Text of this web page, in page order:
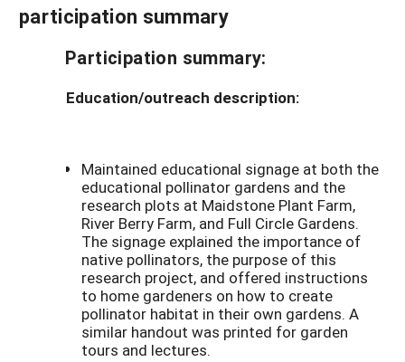
participation summary
Participation summary:
Education/outreach description:
Maintained educational signage at both the
educational pollinator gardens and the
research plots at Maidstone Plant Farm,
River Berry Farm, and Full Circle Gardens.
The signage explained the importance of
native pollinators, the purpose of this
research project, and offered instructions
to home gardeners on how to create
pollinator habitat in their own gardens. A
similar handout was printed for garden
tours and lectures.